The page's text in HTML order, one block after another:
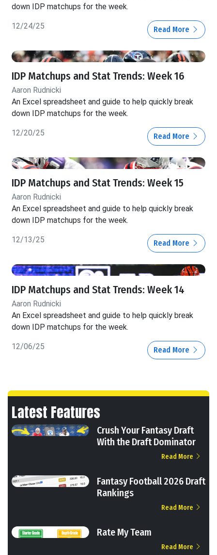
down IDP matchups for the week.
12/24/25 Read More
IDP Matchups and Stat Trends: Week 16
Aaron Rudnicki
An Excel spreadsheet and guide to help quickly break
down IDP matchups for the week.
12/20/25 Read More
IDP Matchups and Stat Trends: Week 15
Aaron Rudnicki
An Excel spreadsheet and guide to help quickly break
down IDP matchups for the week.
12/13/25 Read More
IDP Matchups and Stat Trends: Week 14
Aaron Rudnicki
An Excel spreadsheet and guide to help quickly break
down IDP matchups for the week.
12/06/25 Read More
Latest Features
Crush Your Fantasy Draft
With the Draft Dominator
Read More
Fantasy Football 2026 Draft
Rankings
Read More
Rate My Team
Read More